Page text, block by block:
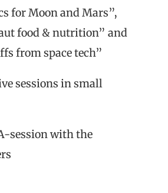
for Moon and Mars”,
food & nutrition” and
from space tech”
sessions in small
session with the